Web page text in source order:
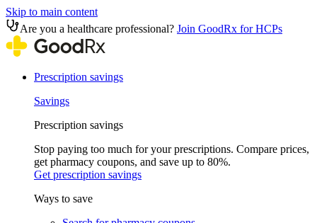
Skip to main content
Are you a healthcare professional? Join GoodRx for HCPs
Prescription savings
Savings
Prescription savings
Stop paying too much for your prescriptions. Compare prices,
get pharmacy coupons, and save up to 80%.
Get prescription savings
Ways to save